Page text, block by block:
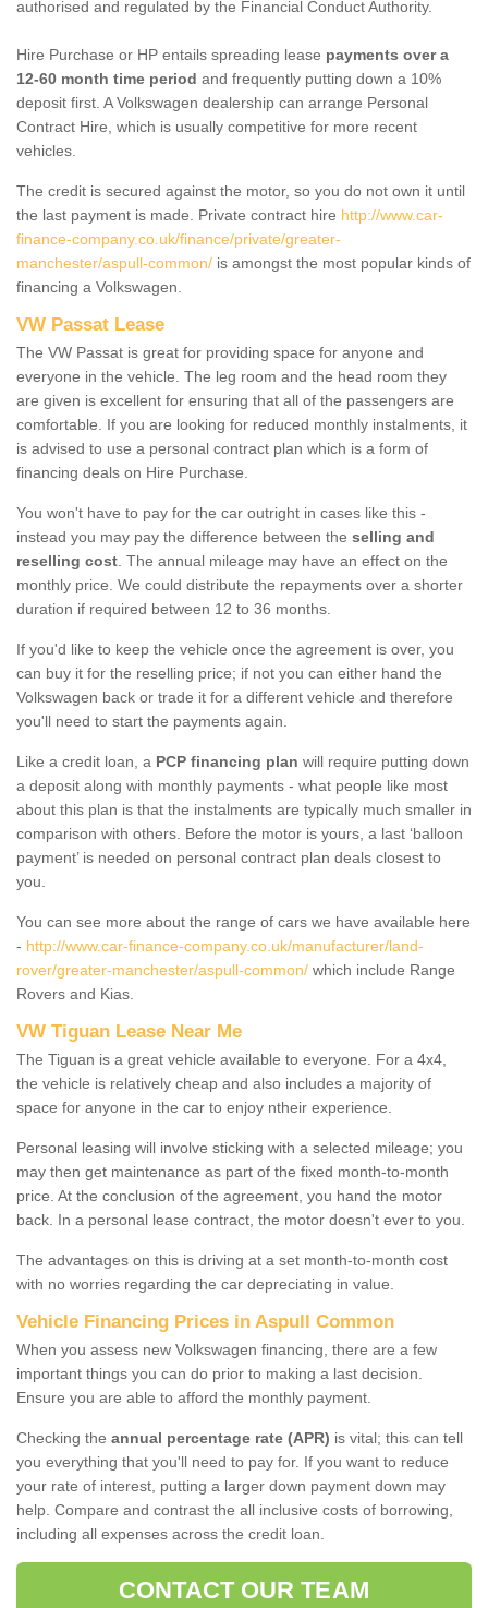
authorised and regulated by the Financial Conduct Authority.
Hire Purchase or HP entails spreading lease payments over a
12-60 month time period and frequently putting down a 10%
deposit first. A Volkswagen dealership can arrange Personal
Contract Hire, which is usually competitive for more recent
vehicles.
The credit is secured against the motor, so you do not own it until
the last payment is made. Private contract hire http://www.car-
finance-company.co.uk/finance/private/greater-
manchester/aspull-common/ is amongst the most popular kinds of
financing a Volkswagen.
VW Passat Lease
The VW Passat is great for providing space for anyone and
everyone in the vehicle. The leg room and the head room they
are given is excellent for ensuring that all of the passengers are
comfortable. If you are looking for reduced monthly instalments, it
is advised to use a personal contract plan which is a form of
financing deals on Hire Purchase.
You won't have to pay for the car outright in cases like this -
instead you may pay the difference between the selling and
reselling cost . The annual mileage may have an effect on the
monthly price. We could distribute the repayments over a shorter
duration if required between 12 to 36 months.
If you'd like to keep the vehicle once the agreement is over, you
can buy it for the reselling price; if not you can either hand the
Volkswagen back or trade it for a different vehicle and therefore
you'll need to start the payments again.
Like a credit loan, a PCP financing plan will require putting down
a deposit along with monthly payments - what people like most
about this plan is that the instalments are typically much smaller in
comparison with others. Before the motor is yours, a last ‘balloon
payment’ is needed on personal contract plan deals closest to
you.
You can see more about the range of cars we have available here
- http://www.car-finance-company.co.uk/manufacturer/land-
rover/greater-manchester/aspull-common/ which include Range
Rovers and Kias.
VW Tiguan Lease Near Me
The Tiguan is a great vehicle available to everyone. For a 4x4,
the vehicle is relatively cheap and also includes a majority of
space for anyone in the car to enjoy ntheir experience.
Personal leasing will involve sticking with a selected mileage; you
may then get maintenance as part of the fixed month-to-month
price. At the conclusion of the agreement, you hand the motor
back. In a personal lease contract, the motor doesn't ever to you.
The advantages on this is driving at a set month-to-month cost
with no worries regarding the car depreciating in value.
Vehicle Financing Prices in Aspull Common
When you assess new Volkswagen financing, there are a few
important things you can do prior to making a last decision.
Ensure you are able to afford the monthly payment.
Checking the annual percentage rate (APR) is vital; this can tell
you everything that you'll need to pay for. If you want to reduce
your rate of interest, putting a larger down payment down may
help. Compare and contrast the all inclusive costs of borrowing,
including all expenses across the credit loan.
CONTACT OUR TEAM